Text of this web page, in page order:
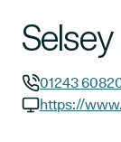
GP phone
01243
https://